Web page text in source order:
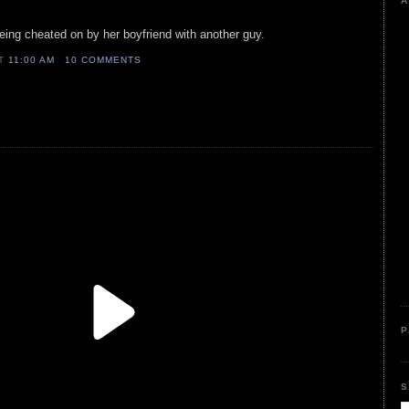
cheated on by her boyfriend with another guy.
11:00 AM 10 COMMENTS